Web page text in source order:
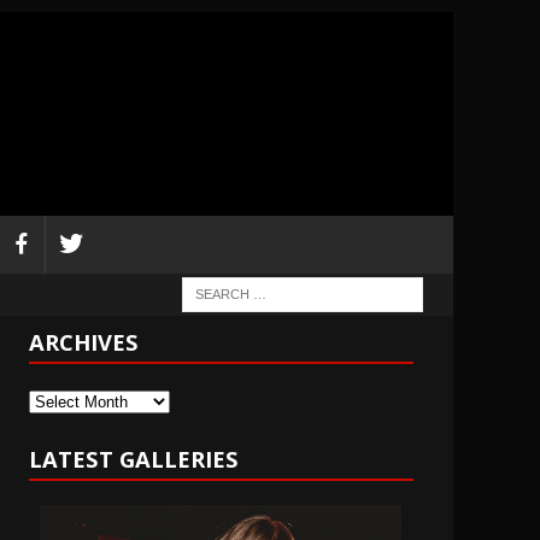
ARCHIVES
Archives
LATEST GALLERIES